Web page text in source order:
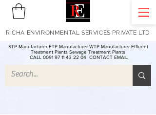
STP Manufacturer ETP Manufacturer WTP Manufacturer Effluent
Treatment Plants Sewage Treatment Plants
CALL 0091 97 11 43 22 04 CONTACT EMAIL
RICHA ENVIRONMENTAL SERVICES PRIVATE LTD